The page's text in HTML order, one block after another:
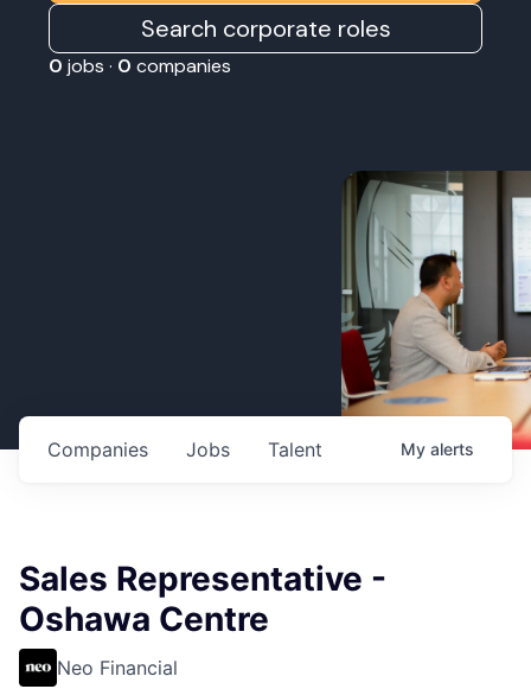
Search corporate roles
0 jobs · 0 companies
Jobs
Companies Talent My alerts
Sales Representative -
Oshawa Centre
Neo Financial